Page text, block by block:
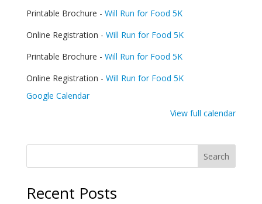
Food
Printable Brochure - Will Run for Food 5K
Online Registration - Will Run for Food 5K
Printable Brochure - Will Run for Food 5K
Online Registration - Will Run for Food 5K
Google Calendar
View full calendar
Search
Recent Posts